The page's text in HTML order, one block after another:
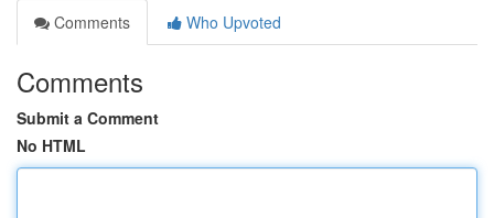
Comments
Who Upvoted
Comments
Submit a Comment
No HTML